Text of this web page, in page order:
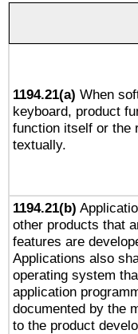
1194.21(a) When
keyboard, product
function itself or the
textually.
1194.21(b)
other products that
features are
Applications also
operating system
application
documented by the
to the product